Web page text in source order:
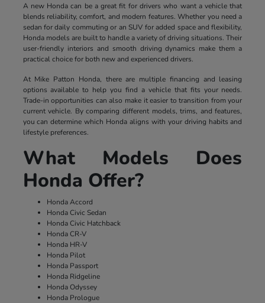
A new Honda can be a great fit for drivers who want a vehicle that
blends reliability, comfort, and modern features. Whether you need a
sedan for daily commuting or an SUV for added space and flexibility,
Honda models are built to handle a variety of driving situations. Their
user-friendly interiors and smooth driving dynamics make them a
practical choice for both new and experienced drivers.
At Mike Patton Honda, there are multiple financing and leasing
options available to help you find a vehicle that fits your needs.
Trade-in opportunities can also make it easier to transition from your
current vehicle. By comparing different models, trims, and features,
you can determine which Honda aligns with your driving habits and
lifestyle preferences.
What Models Does
Honda Offer?
Honda Accord
Honda Civic Sedan
Honda Civic Hatchback
Honda CR-V
Honda HR-V
Honda Pilot
Honda Passport
Honda Ridgeline
Honda Odyssey
Honda Prologue